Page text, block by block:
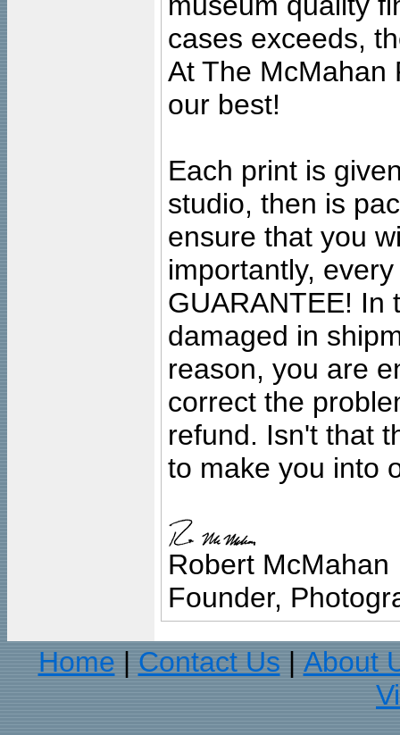
cases exceeds,
At The McMahan
our best!
Each print is
studio, then is
ensure that you
importantly,
GUARANTEE! In
damaged in
reason, you are
correct the
refund. Isn't that
to make you into
Robert McMahan
Founder,
Home
Contact Us
About